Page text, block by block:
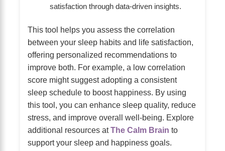
satisfaction through data-driven insights.
This tool helps you assess the correlation
between your sleep habits and life satisfaction,
offering personalized recommendations to
improve both. For example, a low correlation
score might suggest adopting a consistent
sleep schedule to boost happiness. By using
this tool, you can enhance sleep quality, reduce
stress, and improve overall well-being. Explore
additional resources atThe Calm Brain to
support your sleep and happiness goals.